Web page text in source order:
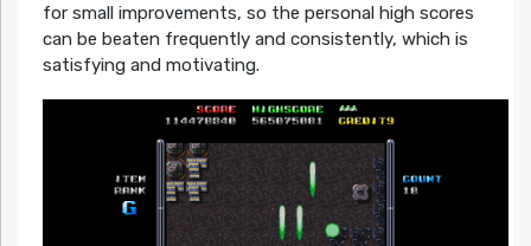
for small improvements, so the personal high scores
can be beaten frequently and consistently, which is
satisfying and motivating.